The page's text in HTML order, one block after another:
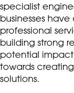
specialist
businesses
professional
building strong
potential
towards
solutions.